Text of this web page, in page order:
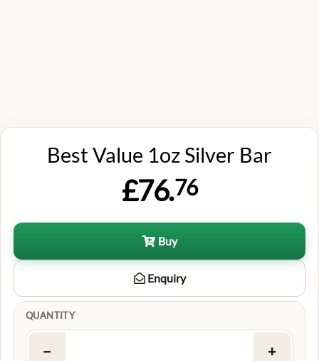
Best Value 1oz Silver Bar
£76.76
Buy
Enquiry
QUANTITY
− +